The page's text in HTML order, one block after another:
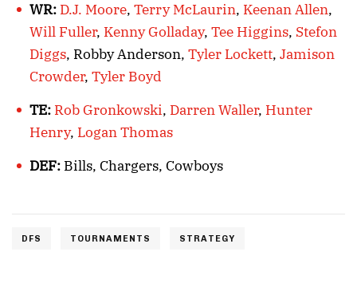
WR: D.J. Moore, Terry McLaurin, Keenan Allen,
Will Fuller, Kenny Golladay, Tee Higgins, Stefon
Diggs, Robby Anderson, Tyler Lockett, Jamison
Crowder, Tyler Boyd
TE: Rob Gronkowski, Darren Waller, Hunter
Henry, Logan Thomas
DEF: Bills, Chargers, Cowboys
DFS TOURNAMENTS STRATEGY